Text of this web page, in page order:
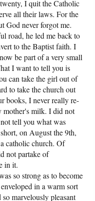
I quit the Catholic
all their laws. For the
God never forgot me.
road, he led me back to
to the Baptist faith. I
be part of a very small
I want to tell you is
can take the girl out of
to take the church out
books, I never really re-
mother's milk. I did not
tell you what was
on August the 9th,
catholic church. Of
not partake of
in it.
so strong as to become
in a warm sort
marvelously pleasant